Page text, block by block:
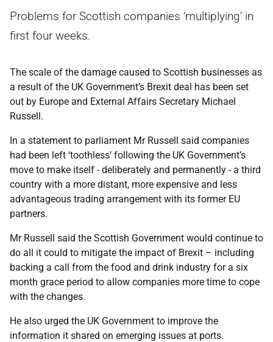
Problems for Scottish companies ‘multiplying’ in
first four weeks.
The scale of the damage caused to Scottish businesses as
a result of the UK Government’s Brexit deal has been set
out by Europe and External Affairs Secretary Michael
Russell.
In a statement to parliament Mr Russell said companies
had been left ‘toothless’ following the UK Government’s
move to make itself - deliberately and permanently - a third
country with a more distant, more expensive and less
advantageous trading arrangement with its former EU
partners.
Mr Russell said the Scottish Government would continue to
do all it could to mitigate the impact of Brexit – including
backing a call from the food and drink industry for a six
month grace period to allow companies more time to cope
with the changes.
He also urged the UK Government to improve the
information it shared on emerging issues at ports.